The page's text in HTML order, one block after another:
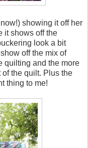
showing it off her
it shows off the
look a bit
off the mix of
quilting and the more
the quilt. Plus the
thing to me!